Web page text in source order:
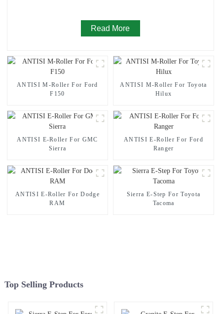
Read More
ANTISI M-Roller For Ford
F150
ANTISI M-Roller For Toyota
Hilux
ANTISI E-Roller For GMC
Sierra
ANTISI E-Roller For Ford
Ranger
ANTISI E-Roller For Dodge
RAM
Sierra E-Step For Toyota
Tacoma
Top Selling Products